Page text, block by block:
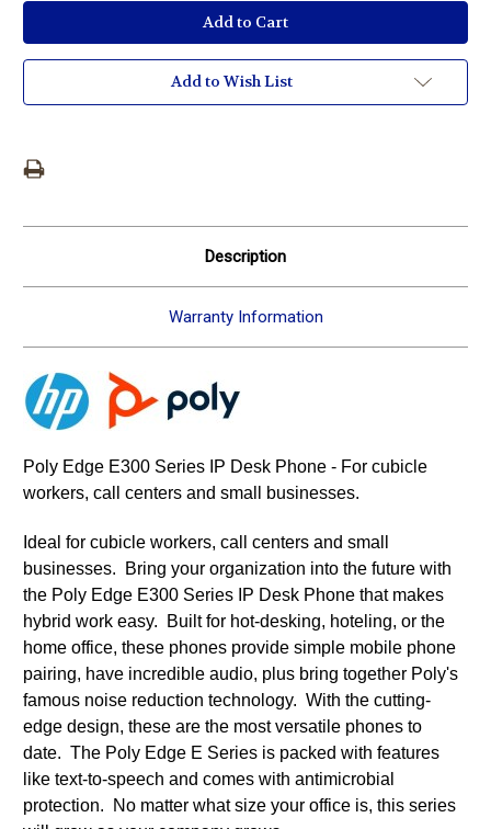
Add to Wish List
Description
Warranty Information
Poly Edge E300 Series IP Desk Phone - For cubicle
workers, call centers and small businesses.
Ideal for cubicle workers, call centers and small
businesses. Bring your organization into the future with
the Poly Edge E300 Series IP Desk Phone that makes
hybrid work easy. Built for hot-desking, hoteling, or the
home office, these phones provide simple mobile phone
pairing, have incredible audio, plus bring together Poly's
famous noise reduction technology. With the cutting-
edge design, these are the most versatile phones to
date. The Poly Edge E Series is packed with features
like text-to-speech and comes with antimicrobial
protection. No matter what size your office is, this series